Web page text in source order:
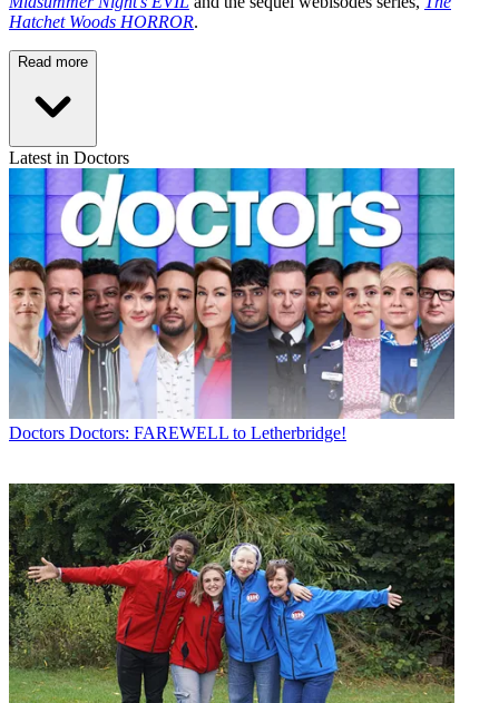
Hatchet Woods HORROR.
Read more
Latest in Doctors
Doctors Doctors: FAREWELL to Letherbridge!